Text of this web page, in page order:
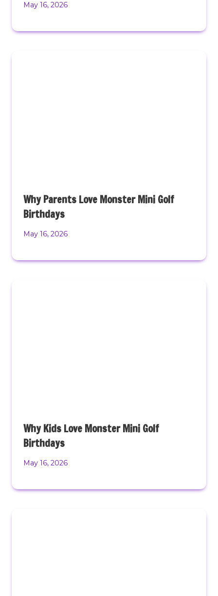
May 16, 2026
Why Parents Love Monster Mini Golf
Birthdays
May 16, 2026
Why Kids Love Monster Mini Golf
Birthdays
May 16, 2026